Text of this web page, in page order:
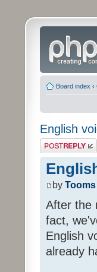
Board index ‹
English
Post a reply
by Tooms
After the
fact,
English
already